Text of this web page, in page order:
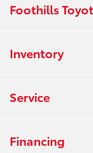
Foothills
Inventory
Service
Financing